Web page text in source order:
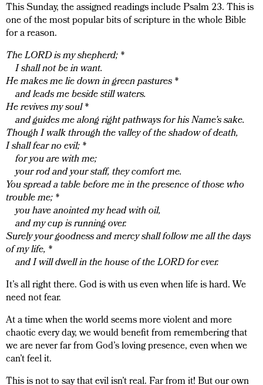
This Sunday, the assigned readings include Psalm 23. This is
one of the most popular bits of scripture in the whole Bible
for a reason.
The LORD is my shepherd; *
I shall not be in want.
He makes me lie down in green pastures *
and leads me beside still waters.
He revives my soul *
and guides me along right pathways for his Name’s sake.
Though I walk through the valley of the shadow of death,
I shall fear no evil; *
for you are with me;
your rod and your staff, they comfort me.
You spread a table before me in the presence of those who
trouble me; *
you have anointed my head with oil,
and my cup is running over.
Surely your goodness and mercy shall follow me all the days
of my life, *
and I will dwell in the house of the LORD for ever.
It’s all right there. God is with us even when life is hard. We
need not fear.
At a time when the world seems more violent and more
chaotic every day, we would benefit from remembering that
we are never far from God’s loving presence, even when we
can’t feel it.